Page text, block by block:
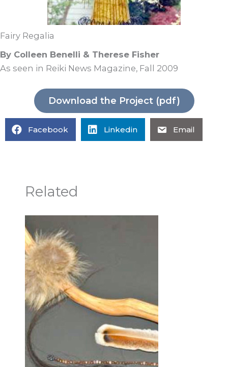
Fairy Regalia
By Colleen Benelli & Therese Fisher
As seen in Reiki News Magazine, Fall 2009
Download the Project (pdf)
Facebook Linkedin Email
Related